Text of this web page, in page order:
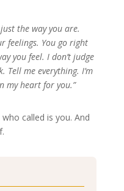
the way you are.
feelings. You go right
you feel. I don’t judge
Tell me everything. I’m
my heart for you.”
called is you. And